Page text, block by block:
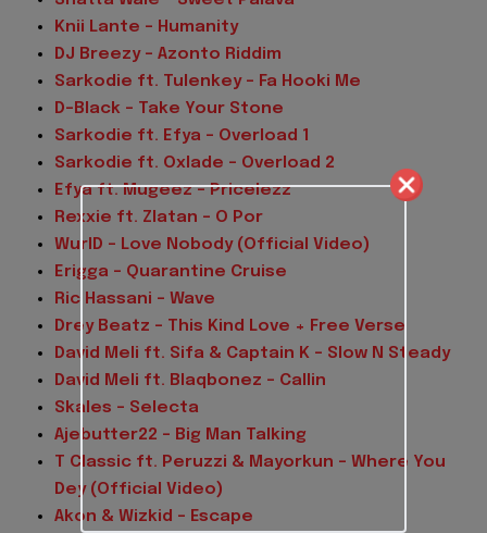
Knii Lante – Humanity
DJ Breezy – Azonto Riddim
Sarkodie ft. Tulenkey – Fa Hooki Me
D-Black – Take Your Stone
Sarkodie ft. Efya – Overload 1
Sarkodie ft. Oxlade – Overload 2
Efya ft. Mugeez – Pricelezz
Rexxie ft. Zlatan – O Por
WurlD – Love Nobody (Official Video)
Erigga – Quarantine Cruise
Ric Hassani – Wave
Drey Beatz – This Kind Love + Free Verse
David Meli ft. Sifa & Captain K – Slow N Steady
David Meli ft. Blaqbonez – Callin
Skales – Selecta
Ajebutter22 – Big Man Talking
T Classic ft. Peruzzi & Mayorkun – Where You
Dey (Official Video)
Akon & Wizkid – Escape